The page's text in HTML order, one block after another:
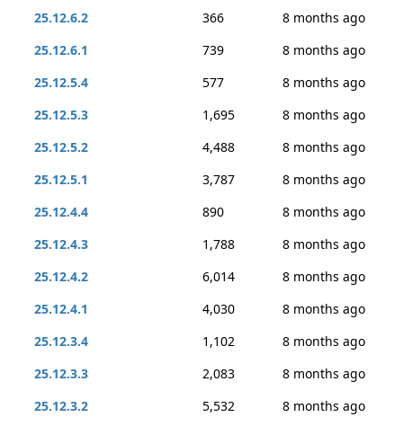
25.12.6.2 366
8 months ago
25.12.6.1
739
8 months ago
25.12.5.4
577
8 months ago
25.12.5.3
1,695
8 months ago
25.12.5.2
4,488
8 months ago
25.12.5.1
3,787
8 months ago
25.12.4.4
890
8 months ago
25.12.4.3
1,788
8 months ago
25.12.4.2
6,014
8 months ago
25.12.4.1
4,030
8 months ago
25.12.3.4
1,102
8 months ago
25.12.3.3
2,083
8 months ago
25.12.3.2
5,532
8 months ago